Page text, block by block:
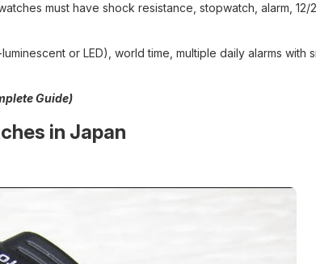
must have shock resistance, stopwatch, alarm, 12/
or LED), world time, multiple daily alarms with
Guide)
in Japan